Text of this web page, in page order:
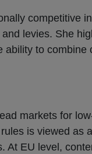
competitive
levies. She
ability to combine
markets for
is viewed as
At EU level,